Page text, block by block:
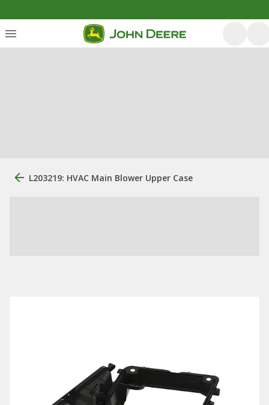
L203219: HVAC Main Blower Upper Case